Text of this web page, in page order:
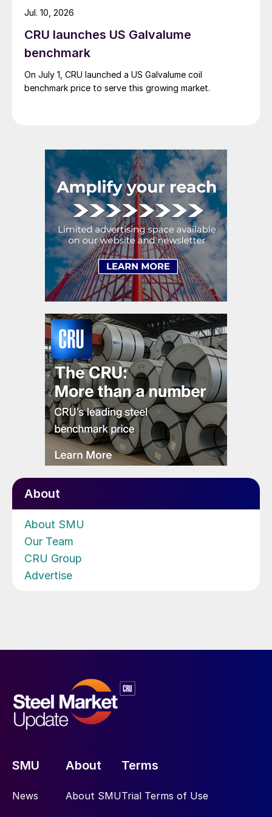
CRU launches US Galvalume
benchmark
On July 1, CRU launched a US Galvalume coil
benchmark price to serve this growing market.
Jul. 10, 2026
About
About SMU
Our Team
CRU Group
Advertise
SMU
News
About
About SMU
Terms
Trial Terms of Use